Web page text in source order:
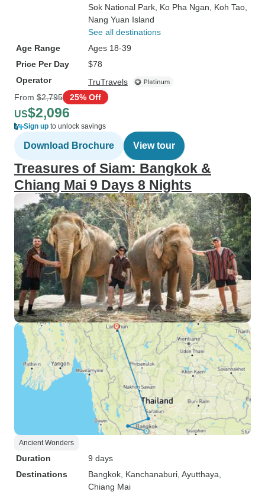
Sok National Park , Ko Pha Ngan , Koh Tao
Nang Yuan Island
See all destinations
Age Range
Ages 18-39
Price Per Day
$78
Operator
TruTravels
From $2,795 25% Off
US$2,096
Sign up to unlock savings
Download Brochure View tour
Treasures of Siam: Bangkok &
Chiang Mai 9 Days 8 Nights
Ancient Wonders
Duration
9 days
Destinations
Bangkok , Kanchanaburi , Ayutthaya
Chiang Mai